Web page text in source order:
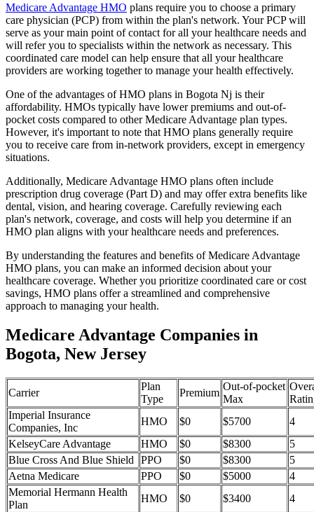
Medicare Advantage HMO plans require you to choose a primary
care physician (PCP) from within the plan's network. Your PCP will
serve as your main point of contact for all your healthcare needs and
will refer you to specialists within the network as necessary. This
coordinated care model can help ensure that all your healthcare
providers are working together to manage your health effectively.
One of the advantages of HMO plans in Bogota Nj is their
affordability. HMOs typically have lower premiums and out-of-
pocket costs compared to other Medicare Advantage plan types.
However, it's important to note that HMO plans generally require
you to receive care from in-network providers, except in emergency
situations.
Additionally, Medicare Advantage HMO plans often include
prescription drug coverage (Part D) and may offer extra benefits like
dental, vision, and hearing coverage. Carefully reviewing each
plan's network, coverage, and costs will help you determine if an
HMO plan aligns with your healthcare needs and preferences.
By understanding the features and benefits of Medicare Advantage
HMO plans, you can make an informed decision about your
healthcare coverage. Whether you prioritize coordinated care or cost
savings, HMO plans offer a streamlined and comprehensive
approach to managing your health.
Medicare Advantage Companies in
Bogota, New Jersey
Carrier
Plan
Type
Premium
Out-of-pocket
Max
Imperial Insurance
Companies, Inc
HMO $0 $5700
4
KelseyCare Advantage
HMO $0 $8300
5
Blue Cross And Blue Shield
PPO $0 $8300
5
Aetna Medicare
PPO $0 $5000
4
Memorial Hermann Health
Plan
HMO $0 $3400
4